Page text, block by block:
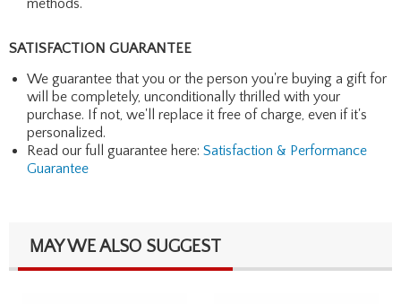
methods.
SATISFACTION GUARANTEE
We guarantee that you or the person you're buying a gift for
will be completely, unconditionally thrilled with your
purchase. If not, we'll replace it free of charge, even if it's
personalized.
Read our full guarantee here: Satisfaction & Performance
Guarantee
MAY WE ALSO SUGGEST